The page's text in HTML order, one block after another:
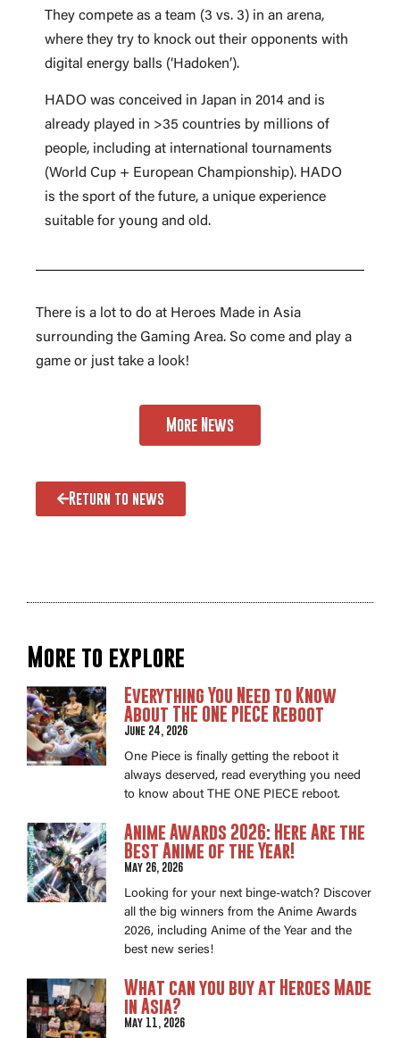
They compete as a team (3 vs. 3) in an arena,
where they try to knock out their opponents with
digital energy balls (‘Hadoken’).
HADO was conceived in Japan in 2014 and is
already played in >35 countries by millions of
people, including at international tournaments
(World Cup + European Championship). HADO
is the sport of the future, a unique experience
suitable for young and old.
There is a lot to do at Heroes Made in Asia
surrounding the Gaming Area. So come and play a
game or just take a look!
More News
Return to news
More to explore
Everything You Need to Know
About THE ONE PIECE Reboot
June 24, 2026
One Piece is finally getting the reboot it
always deserved, read everything you need
to know about THE ONE PIECE reboot.
Anime Awards 2026: Here Are the
Best Anime of the Year!
May 26, 2026
Looking for your next binge-watch? Discover
all the big winners from the Anime Awards
2026, including Anime of the Year and the
best new series!
What can you buy at Heroes Made
in Asia?
May 11, 2026